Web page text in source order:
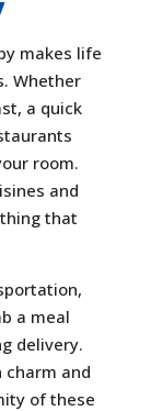
makes life
Whether
a quick
room.
and
that
a meal
delivery.
charm and
of these